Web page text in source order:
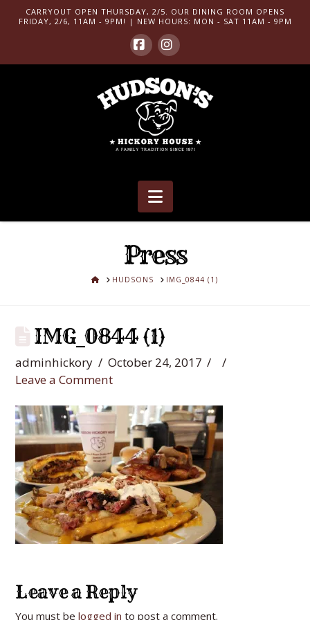
CARRYOUT OPEN THURSDAY, 2/5. OUR DINING ROOM OPENS
FRIDAY, 2/6, 11AM - 9PM! | NEW HOURS: MON - SAT 11AM - 9PM
FacebookInstagram
Navigation
Press
HOMEHUDSONS IMG_0844 (1)
IMG_0844 (1)
adminhickory
October 24, 2017
Leave a Comment
Leave a Reply
You must belogged in to post a comment.